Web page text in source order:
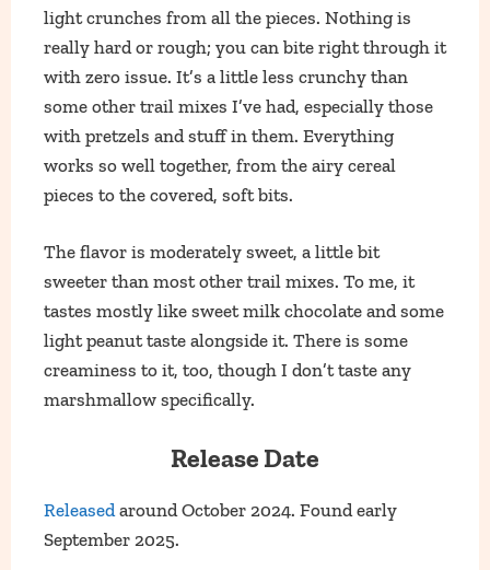
light crunches from all the pieces. Nothing is
really hard or rough; you can bite right through it
with zero issue. It’s a little less crunchy than
some other trail mixes I’ve had, especially those
with pretzels and stuff in them. Everything
works so well together, from the airy cereal
pieces to the covered, soft bits.
The flavor is moderately sweet, a little bit
sweeter than most other trail mixes. To me, it
tastes mostly like sweet milk chocolate and some
light peanut taste alongside it. There is some
creaminess to it, too, though I don’t taste any
marshmallow specifically.
Release Date
Released around October 2024. Found early
September 2025.